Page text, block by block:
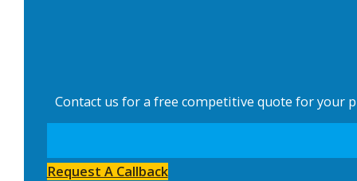
Contact us for a free competitive quote for your
Request A Callback